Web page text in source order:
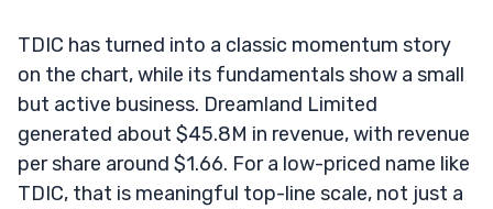
TDIC has turned into a classic momentum story
on the chart, while its fundamentals show a small
but active business. Dreamland Limited
generated about $45.8M in revenue, with revenue
per share around $1.66. For a low-priced name like
TDIC, that is meaningful top-line scale, not just a